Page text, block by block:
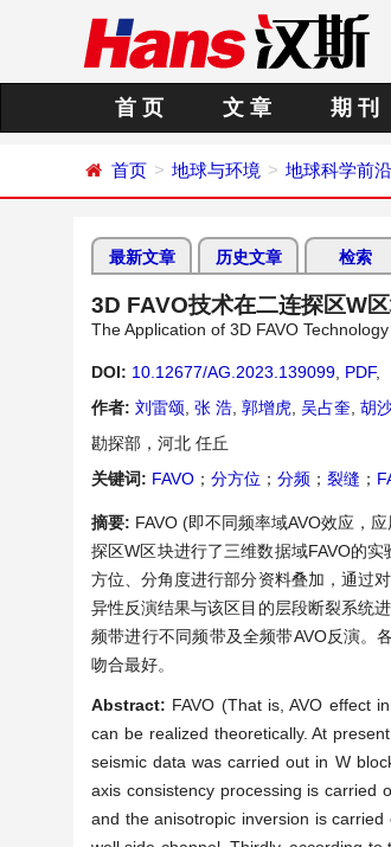
首 页 文 章 期 刊
首页 地球与环境 地球科学前沿
最新文章 历史文章 检索
3D FAVO技术在二连探区W
The Application of 3D FAVO
DOI: 10.12677/AG.2023.139099 PDF,
作者: 刘雷颂 张 浩 郭增虎 吴占奎 胡
勘探部，河北 任丘
关键词: FAVO ； 分方位 ； 分频 ； 裂缝 ；
摘要: FAVO (即不同频率域AVO效应，
探区W区块进行了三维数据域FAVO的
方位、分角度进行部分资料叠加，通过
异性反演结果与该区目的层段断裂系统
频带进行不同频带及全频带AVO反演。
吻合最好。
Abstract: FAVO (That is, AVO effect
can be realized theoretically. At
seismic data was carried out in W
axis consistency processing is carried
and the anisotropic inversion is